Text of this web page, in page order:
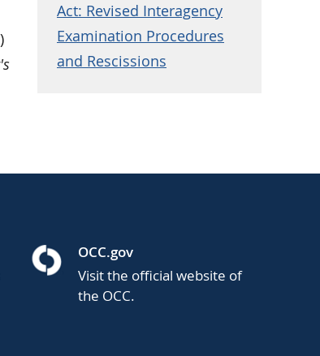
Act: Revised Interagency
Examination Procedures
and Rescissions
OCC.gov
Visit the official website of
the OCC.